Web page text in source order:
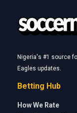
Nigeria's #1 source
Eagles updates.
Betting Hub
How We Rate